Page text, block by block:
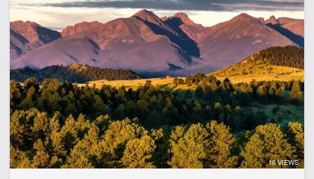
Borders State/BLM Land
Electricity
Home
Hunting
Pond
Spring
Timber
CLEAR FILTERS APPLY FILTERS
16 VIEWS